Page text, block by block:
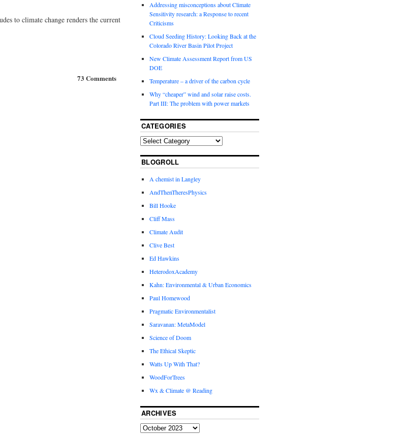
to climate change renders the current
73 Comments
Addressing misconceptions about Climate
Sensitivity research: a Response to recent
Criticisms
Cloud Seeding History: Looking Back at the
Colorado River Basin Pilot Project
New Climate Assessment Report from US
DOE
Temperature – a driver of the carbon cycle
Why “cheaper” wind and solar raise costs.
Part III: The problem with power markets
CATEGORIES
BLOGROLL
A chemist in Langley
AndThenTheresPhysics
Bill Hooke
Cliff Mass
Climate Audit
Clive Best
Ed Hawkins
HeterodoxAcademy
Kahn: Environmental & Urban Economics
Paul Homewood
Pragmatic Environmentalist
Saravanan: MetaModel
Science of Doom
The Ethical Skeptic
Watts Up With That?
WoodForTrees
Wx & Climate @ Reading
ARCHIVES